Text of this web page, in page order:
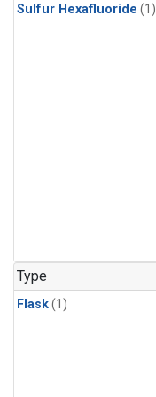
Sulfur Hexafluoride (1)
Type
Flask(1)